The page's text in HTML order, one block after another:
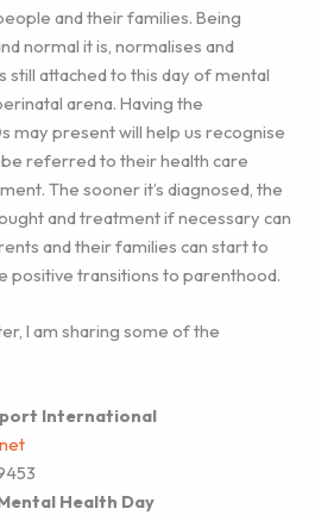
and their families. Being
normal it is, normalises and
still attached to this day of mental
arena. Having the
may present will help us recognise
referred to their health care
The sooner it’s diagnosed, the
and treatment if necessary can
and their families can start to
positive transitions to parenthood.
I am sharing some of the
International
Health Day